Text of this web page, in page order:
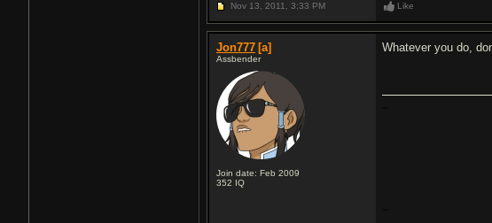
Nov 13, 2011, 3:33 PM Like
Jon777 [a]
Assbender
Join date: Feb 2009
352 IQ
Whatever you do,